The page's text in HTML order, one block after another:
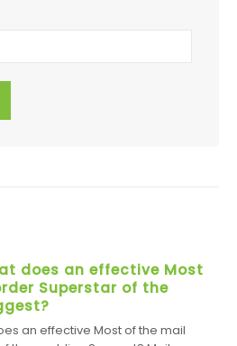
does an effective Most
Superstar of the
an effective Most of the mail